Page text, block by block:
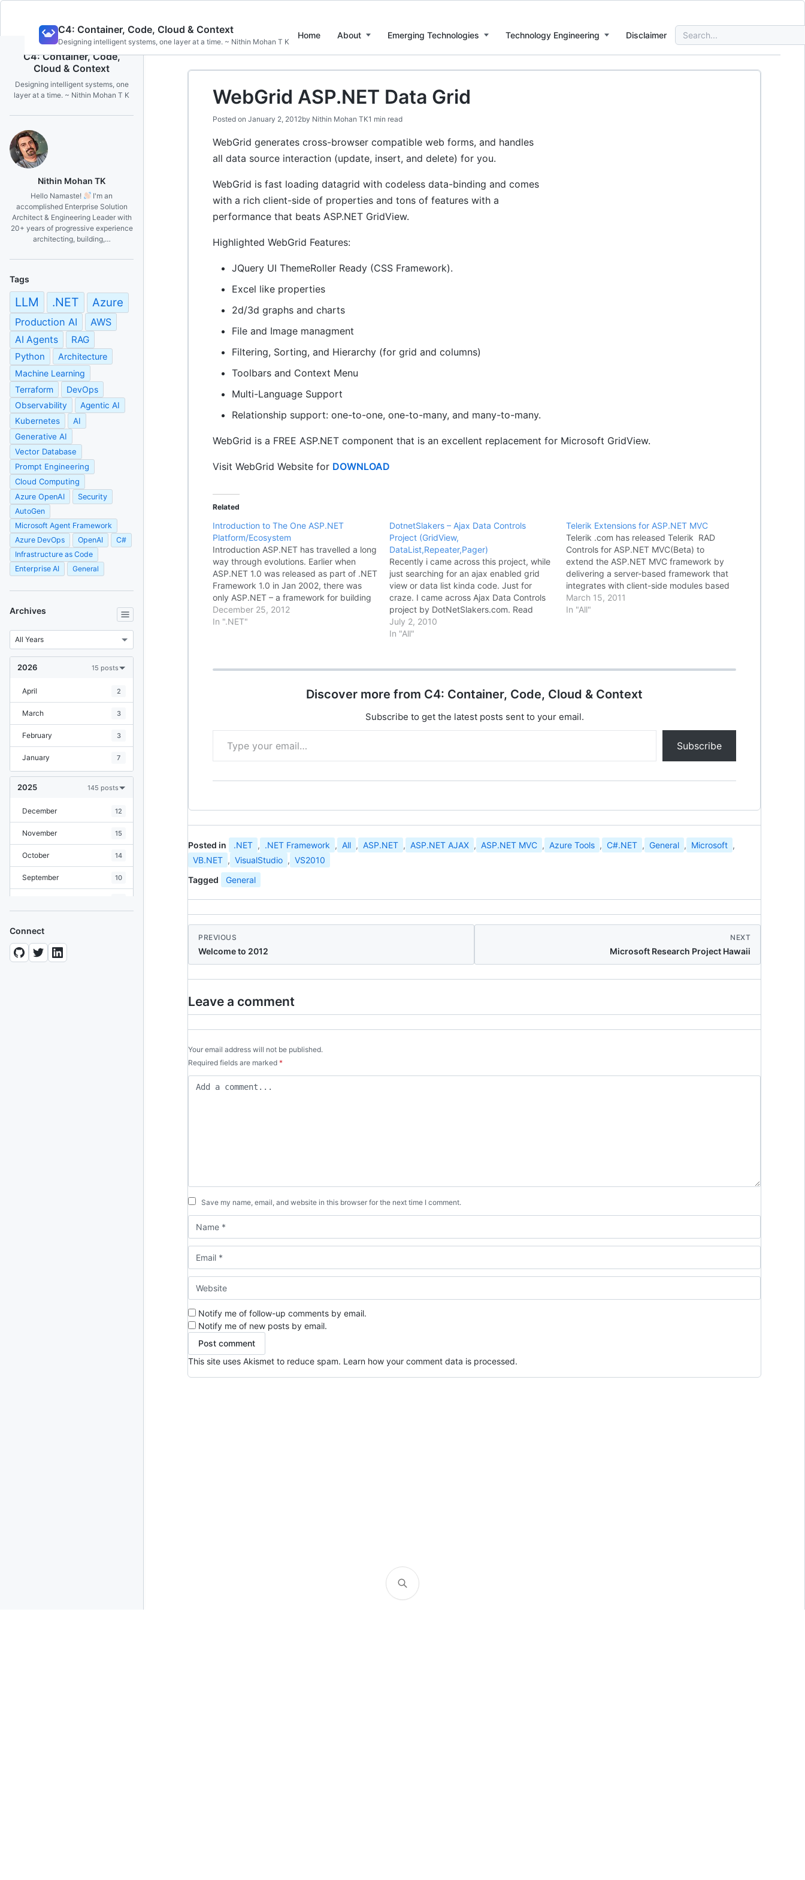
content
C4: Container, Code, Cloud & Context
Designing intelligent systems, one layer at a time. ~ Nithin Mohan T K
Home About Emerging Technologies Technology Engineering Disclaimer
Search
for:
C4: Container, Code,
Cloud & Context
Designing intelligent systems, one
layer at a time. ~ Nithin Mohan T K
Nithin Mohan TK
Hello Namaste!
I'm an
accomplished Enterprise Solution
Architect & Engineering Leader with
20+ years of progressive experience
architecting, building,…
Tags
LLM .NET Azure
Production AI AWS
AI Agents
RAG
Python
Architecture
Machine Learning
Terraform
DevOps
Observability
Agentic AI
Kubernetes
AI
Generative AI
Vector Database
Prompt Engineering
Cloud Computing
Azure OpenAI
Security
AutoGen
Microsoft Agent Framework
Azure DevOps
OpenAI
C#
Infrastructure as Code
Enterprise AI
General
Archives
2026 15 posts
April 2
March 3
February 3
January 7
2025 145 posts
December 12
November 15
October 14
September 10
June
Connect
WebGrid ASP.NET Data Grid
Posted on January 2, 2012by Nithin Mohan TK1 min read
WebGrid generates cross-browser compatible web forms, and handles
all data source interaction (update, insert, and delete) for you.
WebGrid is fast loading datagrid with codeless data-binding and comes
with a rich client-side of properties and tons of features with a
performance that beats ASP.NET GridView.
Highlighted WebGrid Features:
JQuery UI ThemeRoller Ready (CSS Framework).
Excel like properties
2d/3d graphs and charts
File and Image managment
Filtering, Sorting, and Hierarchy (for grid and columns)
Toolbars and Context Menu
Multi-Language Support
Relationship support: one-to-one, one-to-many, and many-to-many.
WebGrid is a FREE ASP.NET component that is an excellent replacement for Microsoft GridView.
Visit WebGrid Website for DOWNLOAD
Related
Introduction to The One ASP.NET
Platform/Ecosystem
Introduction ASP.NET has travelled a long
way through evolutions. Earlier when
ASP.NET 1.0 was released as part of .NET
Framework 1.0 in Jan 2002, there was
only ASP.NET – a framework for building
dynamic web applications and it provided
lots of flexibility web developers in
December 25, 2012
In ".NET"
DotnetSlakers – Ajax Data Controls
Project (GridView,
DataList,Repeater,Pager)
Recently i came across this project, while
just searching for an ajax enabled grid
view or data list kinda code. Just for
craze. I came across Ajax Data Controls
project by DotNetSlakers.com. Read
more..... The Ajax Data Controls is a
DotNetSlackers open source project.
July 2, 2010
In "All"
Telerik Extensions for ASP.NET MVC
Telerik .com has released Telerik RAD
Controls for ASP.NET MVC(Beta) to
extend the ASP.NET MVC framework by
delivering a server-based framework that
integrates with client-side modules based
on the popular JavaScript library, jQuery.
Built on top of the Microsoft ASP.NET
March 15, 2011
In "All"
Discover more from C4: Container, Code, Cloud & Context
Subscribe to get the latest posts sent to your email.
Type your email…
Subscribe
Posted in .NET , .NET Framework , All , ASP.NET , ASP.NET AJAX , ASP.NET MVC , Azure Tools , C#.NET , General , Microsoft ,
VB.NET , VisualStudio , VS2010
Tagged
General
PREVIOUS
Welcome to 2012
NEXT
Microsoft Research Project Hawaii
Leave a comment
Your email address will not be published.
Required fields are marked *
Save my name, email, and website in this browser for the next time I comment.
Notify me of follow-up comments by email.
Notify me of new posts by email.
This site uses Akismet to reduce spam. Learn how your comment data is processed.